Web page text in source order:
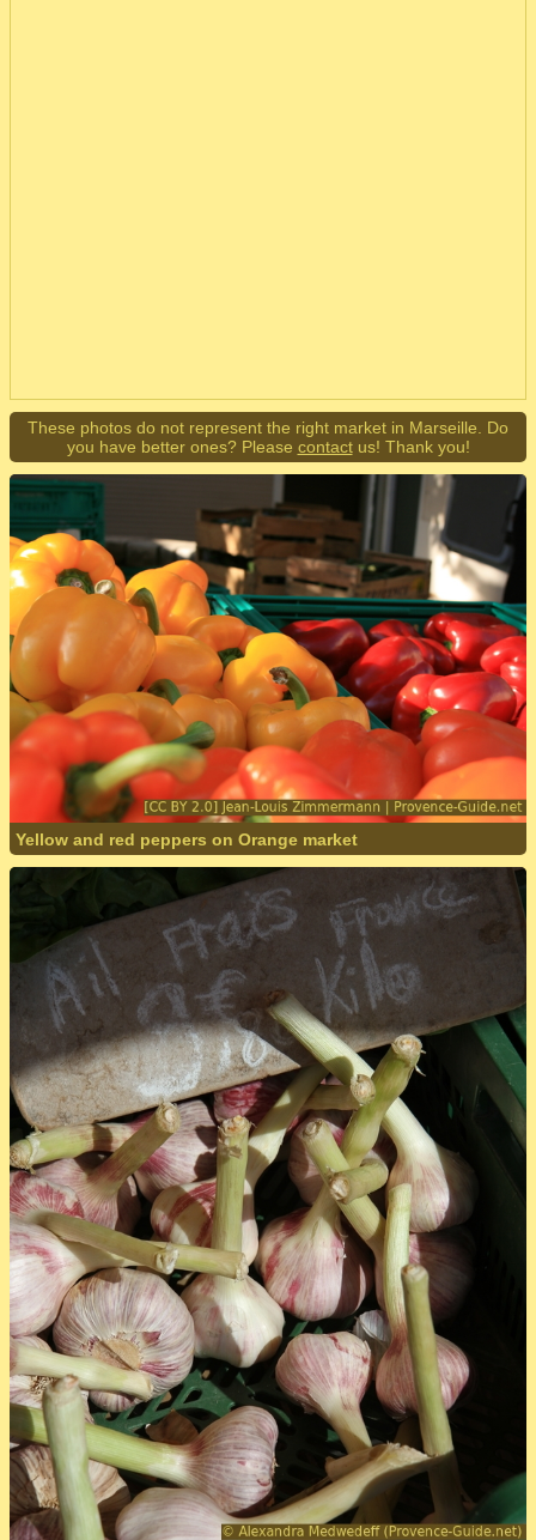
These photos do not represent the right market in Marseille. Do
you have better ones? Please contactus! Thank you!
Yellow and red peppers on Orange market